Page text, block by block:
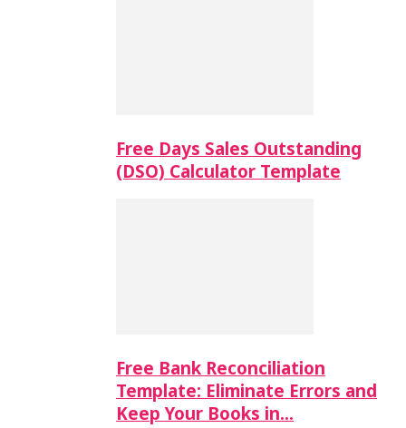
Free Days Sales Outstanding
(DSO) Calculator Template
Free Bank Reconciliation
Template: Eliminate Errors and
Keep Your Books in…